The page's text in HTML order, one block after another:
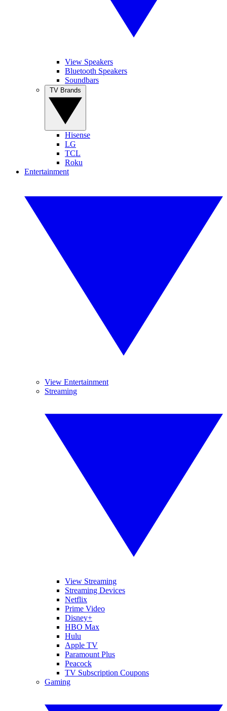
View Speakers
Bluetooth Speakers
Soundbars
Hisense
LG
TCL
Roku
Entertainment
View Entertainment
Streaming
View Streaming
Streaming Devices
Netflix
Prime Video
Disney+
HBO Max
Hulu
Apple TV
Paramount Plus
Peacock
TV Subscription Coupons
Gaming